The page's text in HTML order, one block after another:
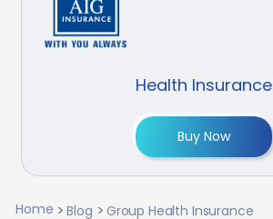
Health Insurance
Buy Now
Home Blog
Group Health Insurance